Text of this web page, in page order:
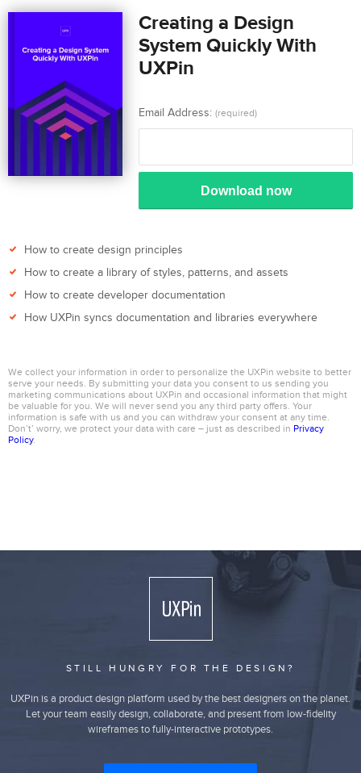
Creating a Design
System Quickly With
UXPin
Email Address: (required)
Download now
How to create design principles
How to create a library of styles, patterns, and assets
How to create developer documentation
How UXPin syncs documentation and libraries everywhere
We collect your information in order to personalize the UXPin website to better
serve your needs. By submitting your data you consent to us sending you
marketing communications about UXPin and occasional information that might
be valuable for you. We will never send you any third party offers. Your
information is safe with us and you can withdraw your consent at any time.
Don’t’ worry, we protect your data with care – just as described in Privacy
Policy.
STILL HUNGRY FOR THE DESIGN?
UXPin is a product design platform used by the best designers on the planet.
Let your team easily design, collaborate, and present from low-fidelity
wireframes to fully-interactive prototypes.